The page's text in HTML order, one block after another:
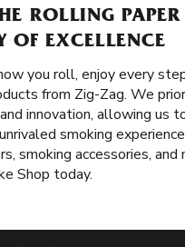
ROLLING
OF EXCELLENCE
you roll, enjoy every
from Zig-Zag. We
innovation, allowing us
smoking
smoking accessories, and
Shop today.